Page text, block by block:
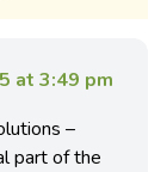
at 3:49 pm
–
part of the